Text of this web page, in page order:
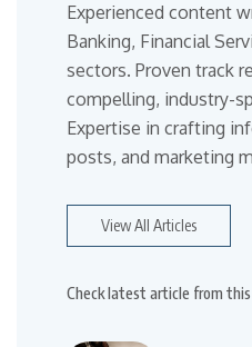
Experienced content
Banking, Financial
sectors. Proven track
compelling, industry-
Expertise in crafting
posts, and marketing
View All Articles
Check latest article from